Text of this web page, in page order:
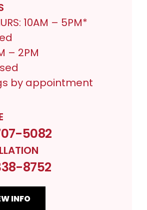
10AM – 5PM*
– 2PM
by appointment
5082
8752
INFO